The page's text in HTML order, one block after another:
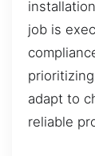
job is
adapt to
reliable